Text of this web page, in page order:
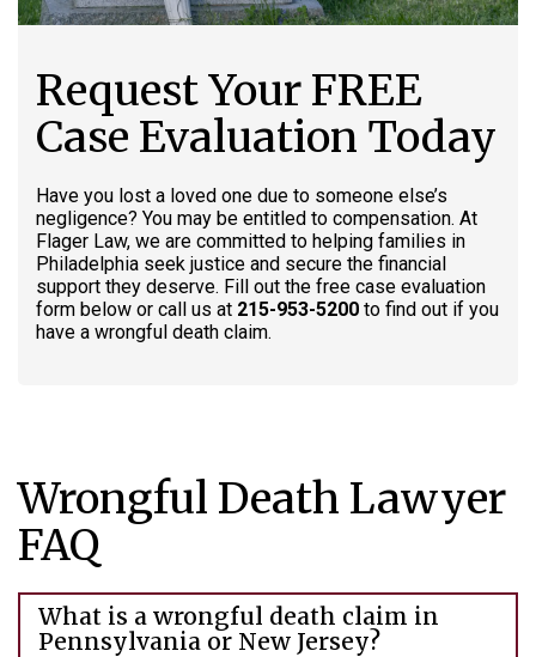
Request Your FREE
Case Evaluation Today
Have you lost a loved one due to someone else’s
negligence? You may be entitled to compensation. At
Flager Law, we are committed to helping families in
Philadelphia seek justice and secure the financial
support they deserve. Fill out the free case evaluation
form below or call us at 215-953-5200 to find out if you
have a wrongful death claim.
Wrongful Death Lawyer
FAQ
What is a wrongful death claim in
Pennsylvania or New Jersey?